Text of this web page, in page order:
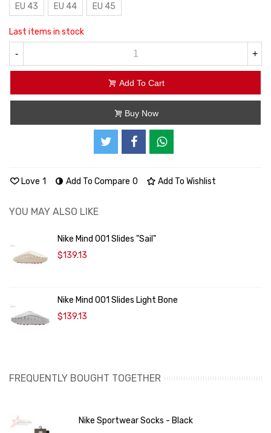
EU 43 EU 44 EU 45
Last items in stock
- +
Add To Cart
Buy Now
Love 1 Add To Compare 0 Add To Wishlist
YOU MAY ALSO LIKE
Nike Mind 001 Slides "Sail"
$139.13
Nike Mind 001 Slides Light Bone
$139.13
FREQUENTLY BOUGHT TOGETHER
Nike Sportwear Socks - Black